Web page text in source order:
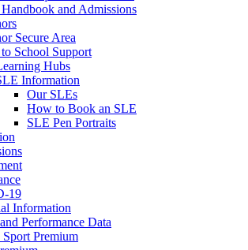
and Admissions
Secure Area
School Support
Hubs
Information
Our SLEs
How to Book an SLE
SLE Pen Portraits
19
Information
Performance Data
Sport Premium